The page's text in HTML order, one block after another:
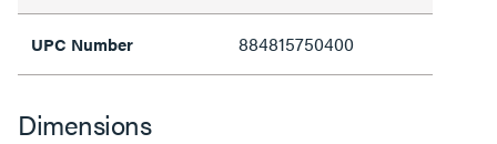
UPC Number 884815750400
Dimensions